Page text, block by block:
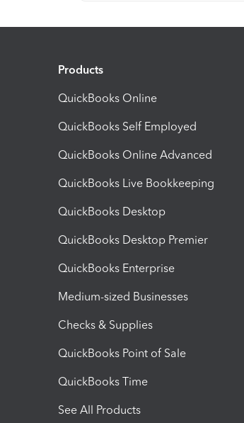
Products
QuickBooks Online
QuickBooks Self Employed
QuickBooks Online Advanced
QuickBooks Live Bookkeeping
QuickBooks Desktop
QuickBooks Desktop Premier
QuickBooks Enterprise
Medium-sized Businesses
Checks & Supplies
QuickBooks Point of Sale
QuickBooks Time
See All Products